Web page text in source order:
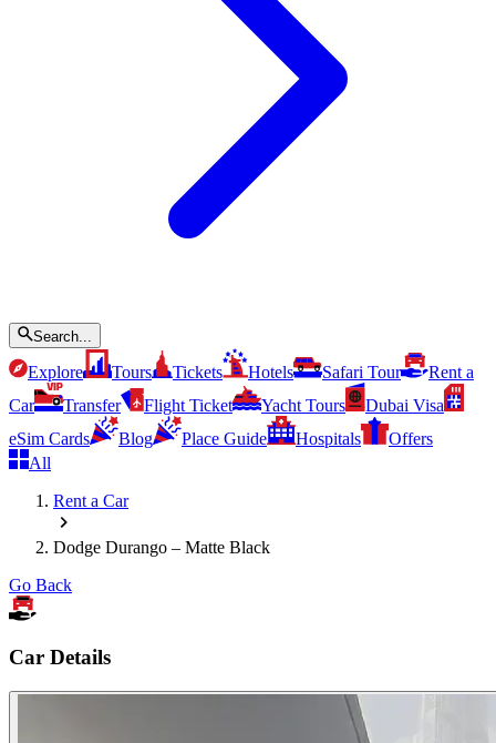
Search...
Explore Tours Tickets Hotels Safari Tour
Rent a
Car
Transfer Flight Ticket Yacht Tours
Dubai Visa
eSim Cards
Blog Place Guide Hospitals
Offers
All
Rent a Car
Dodge Durango – Matte Black
Go Back
Car Details